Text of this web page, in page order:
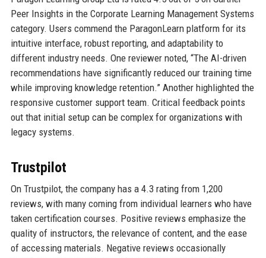
Peer Insights in the Corporate Learning Management Systems
category. Users commend the ParagonLearn platform for its
intuitive interface, robust reporting, and adaptability to
different industry needs. One reviewer noted, “The AI-driven
recommendations have significantly reduced our training time
while improving knowledge retention.” Another highlighted the
responsive customer support team. Critical feedback points
out that initial setup can be complex for organizations with
legacy systems.
Trustpilot
On Trustpilot, the company has a 4.3 rating from 1,200
reviews, with many coming from individual learners who have
taken certification courses. Positive reviews emphasize the
quality of instructors, the relevance of content, and the ease
of accessing materials. Negative reviews occasionally